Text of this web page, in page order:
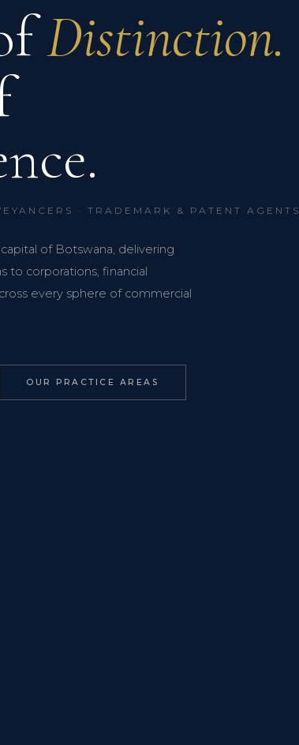
Distinction.
· TRADEMARK & PATENT AGENTS
of Botswana, delivering
to corporations, financial
every sphere of commercial
OUR PRACTICE AREAS